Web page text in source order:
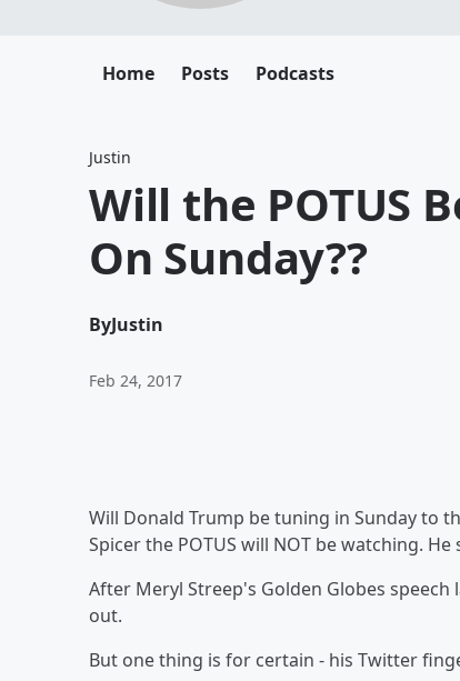
Home Posts Podcasts
Justin
Will the POTUS
On Sunday??
ByJustin
Feb 24, 2017
Will Donald Trump be tuning in Sunday to
Spicer the POTUS will NOT be watching.
After Meryl Streep's Golden Globes
out.
But one thing is for certain - his Twitter